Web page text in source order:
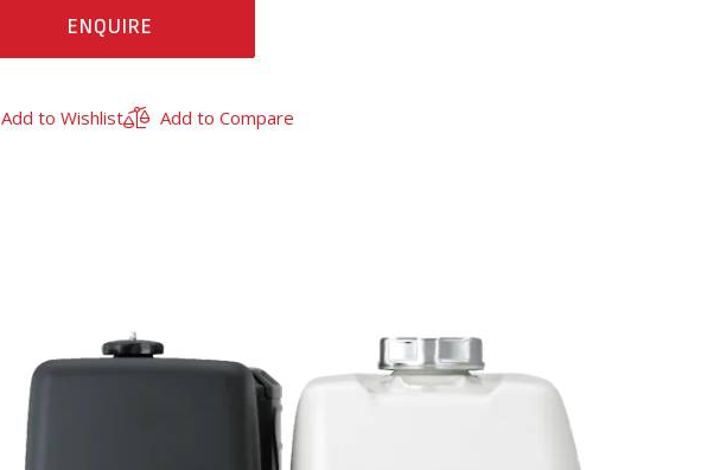
ENQUIRE
Add to Wishlist Add to Compare